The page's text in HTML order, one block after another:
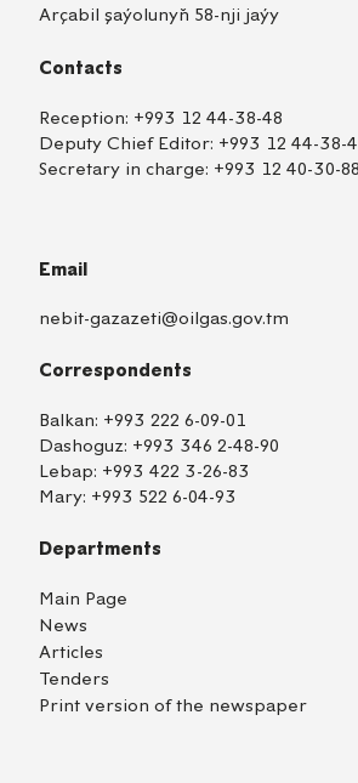
Arçabil şaýolunyň 58-nji jaýy
Contacts
Reception: +993 12 44-38-48
Deputy Chief Editor: +993 12 44-38-
Secretary in charge: +993 12 40-30-88
Email
nebit-gazazeti@oilgas.gov.tm
Correspondents
Balkan: +993 222 6-09-01
Dashoguz: +993 346 2-48-90
Lebap: +993 422 3-26-83
Mary: +993 522 6-04-93
Departments
Main Page
News
Articles
Tenders
Print version of the newspaper